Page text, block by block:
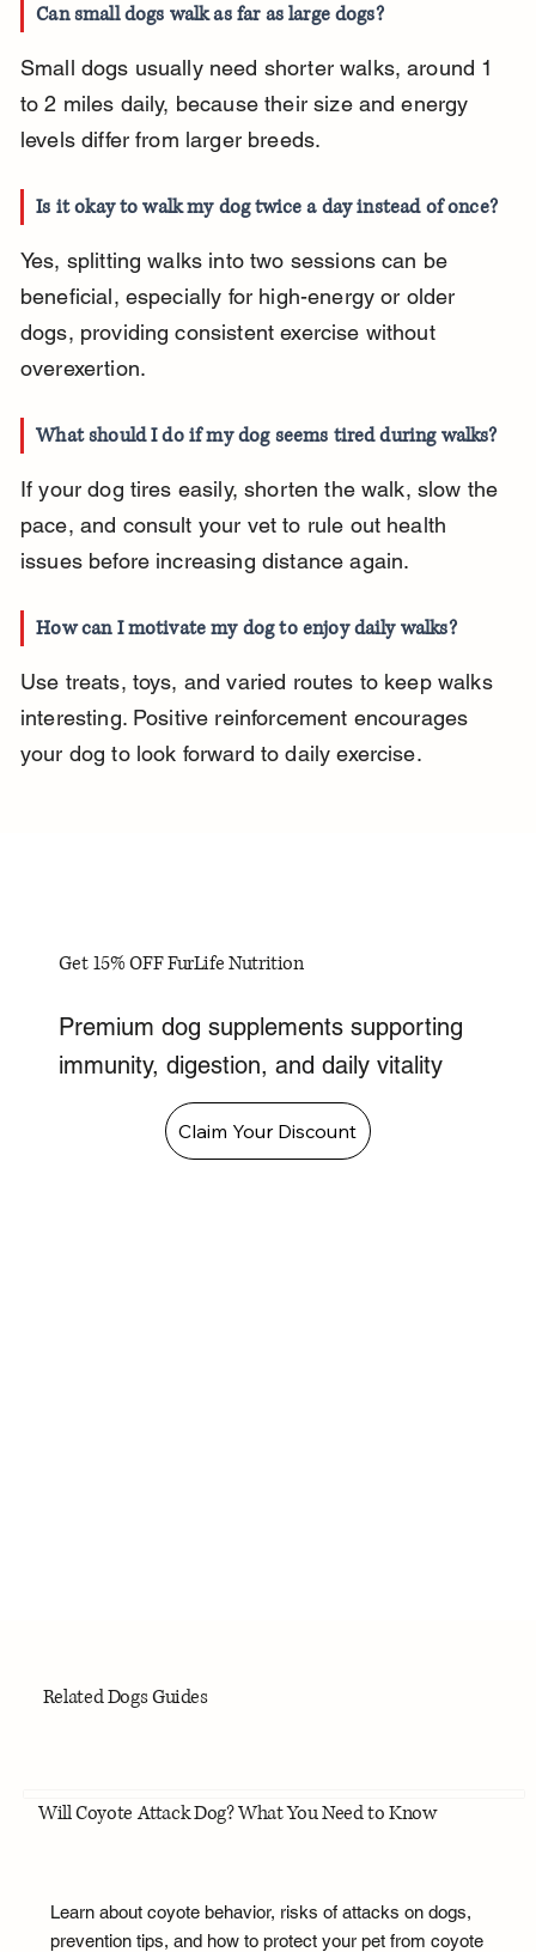
Can small dogs walk as far as large dogs?
Small dogs usually need shorter walks, around 1
to 2 miles daily, because their size and energy
levels differ from larger breeds.
Is it okay to walk my dog twice a day instead of once?
Yes, splitting walks into two sessions can be
beneficial, especially for high-energy or older
dogs, providing consistent exercise without
overexertion.
What should I do if my dog seems tired during walks?
If your dog tires easily, shorten the walk, slow the
pace, and consult your vet to rule out health
issues before increasing distance again.
How can I motivate my dog to enjoy daily walks?
Use treats, toys, and varied routes to keep walks
interesting. Positive reinforcement encourages
your dog to look forward to daily exercise.
Get 15% OFF FurLife Nutrition
Premium dog supplements supporting
immunity, digestion, and daily vitality
Claim Your Discount
Related Dogs Guides
Will Coyote Attack Dog? What You Need to Know
Learn about coyote behavior, risks of attacks on dogs,
prevention tips, and how to protect your pet from coyote